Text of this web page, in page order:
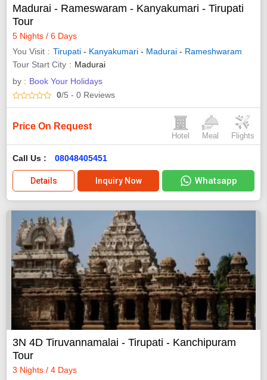
Madurai - Rameswaram - Kanyakumari - Tirupati
Tour
5 Nights / 6 Days
You Visit
Tirupati - Kanyakumari - Madurai - Rameshwaram
Tour Start City
Madurai
by : Book Your Holidays
0/5 - 0 Reviews
Price On Request
Hotel Meal Flights
Call Us : 08048405451
Details Inquiry Now Whatsapp
3N 4D Tiruvannamalai - Tirupati - Kanchipuram
Tour
3 Nights / 4 Days